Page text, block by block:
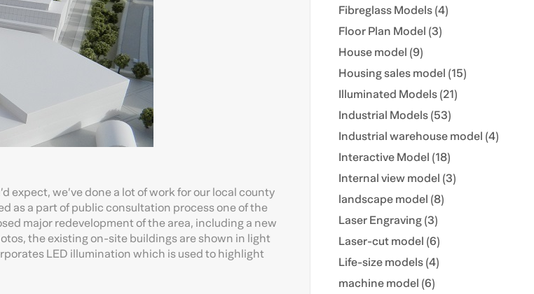
expect, we’ve done a lot of work for our local county
as a part of public consultation process one of the
major redevelopment of the area, including a new
the existing on-site buildings are shown in light
LED illumination which is used to highlight
Fibreglass Models (4)
Floor Plan Model (3)
House model (9)
Housing sales model (15)
Illuminated Models (21)
Industrial Models (53)
Industrial warehouse model (4)
Interactive Model (18)
Internal view model (3)
landscape model (8)
Laser Engraving (3)
Laser-cut model (6)
Life-size models (4)
machine model (6)